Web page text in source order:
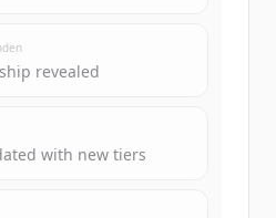
trial credits to
started.
Free Account
revealed
with new tiers